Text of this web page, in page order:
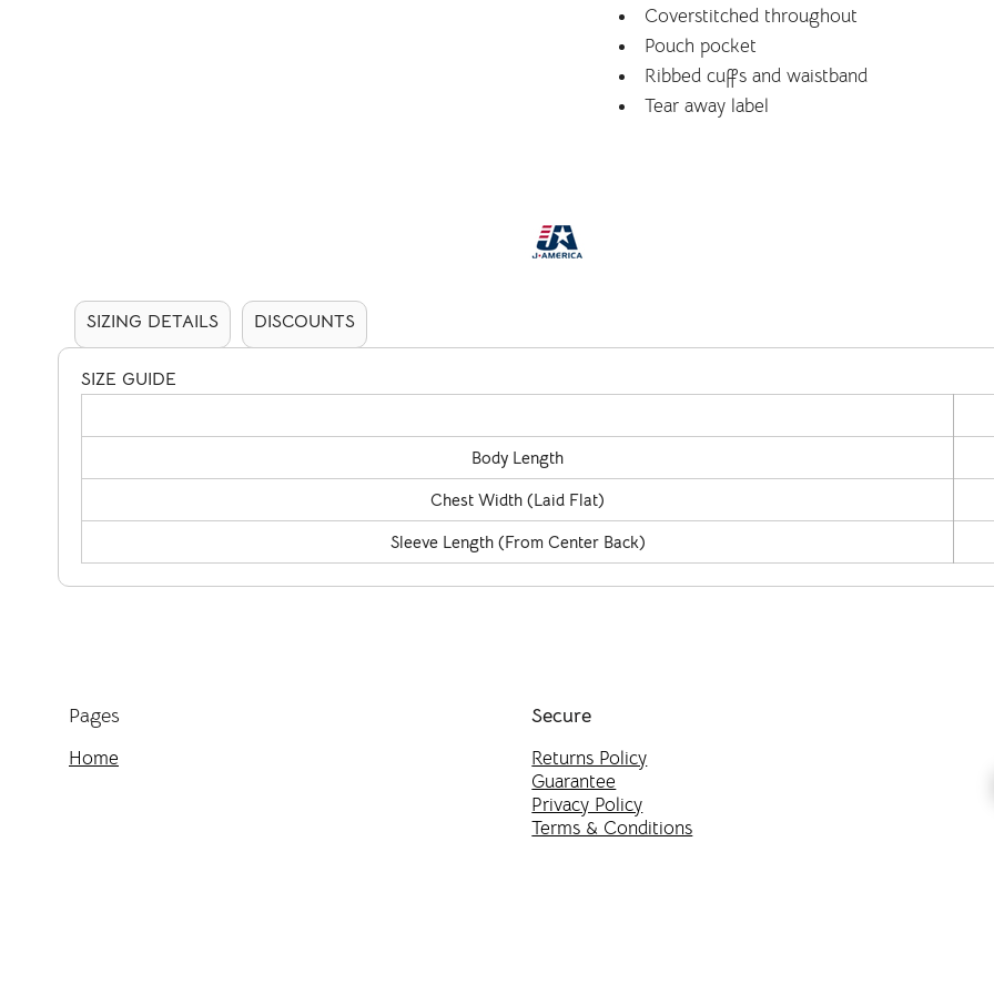
Coverstitched throughout
Pouch pocket
Ribbed cuffs and waistband
Tear away label
SIZING DETAILS DISCOUNTS
SIZE GUIDE
Body Length
Chest Width (Laid Flat)
Sleeve Length (From Center Back)
Pages
Home
Secure
Returns Policy
Guarantee
Privacy Policy
Terms & Conditions